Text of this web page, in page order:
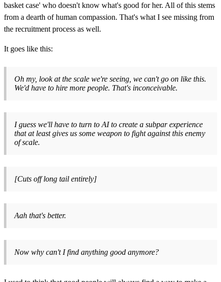
basket case' who doesn't know what's good for her. All of this stems
from a dearth of human compassion. That's what I see missing from
the recruitment process as well.
It goes like this:
Oh my, look at the scale we're seeing, we can't go on like this.
We'd have to hire more people. That's inconceivable.
I guess we'll have to turn to AI to create a subpar experience
that at least gives us some weapon to fight against this enemy
of scale.
[Cuts off long tail entirely]
Aah that's better.
Now why can't I find anything good anymore?